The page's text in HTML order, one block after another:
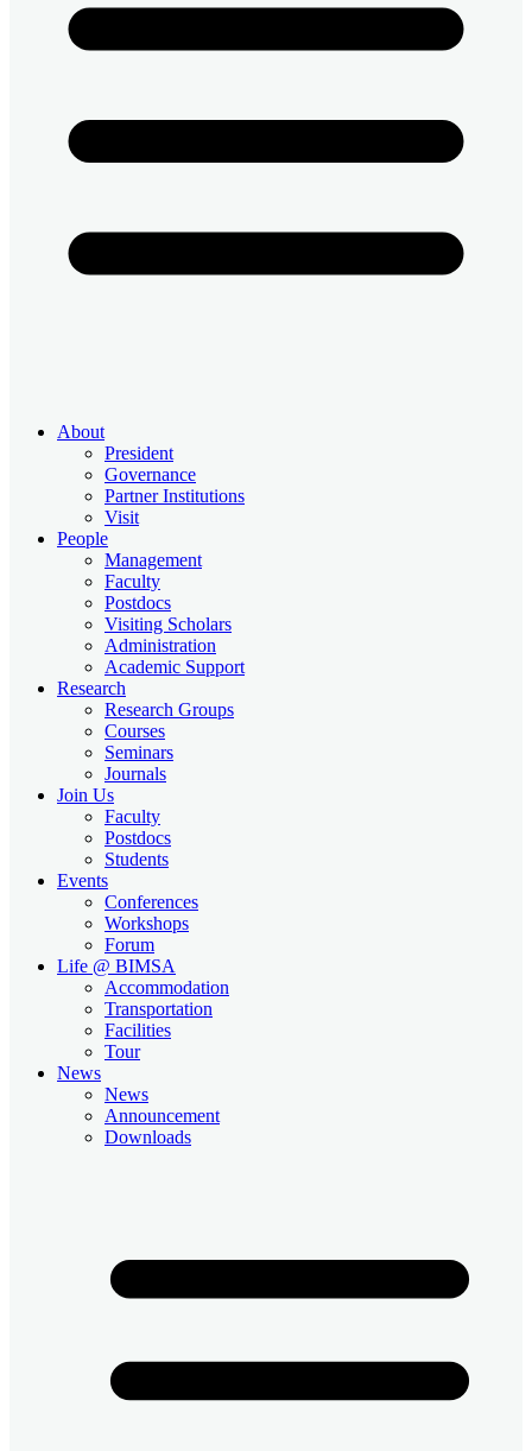
About
President
Governance
Partner Institutions
Visit
People
Management
Faculty
Postdocs
Visiting Scholars
Administration
Academic Support
Research
Research Groups
Courses
Seminars
Journals
Join Us
Faculty
Postdocs
Students
Events
Conferences
Workshops
Forum
Life @ BIMSA
Accommodation
Transportation
Facilities
Tour
News
News
Announcement
Downloads